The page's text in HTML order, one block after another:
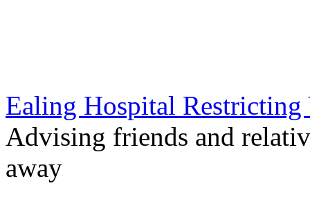
Ealing Hospital Restricting
Advising friends and
away